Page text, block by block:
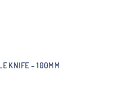
KNIFE – 100MM